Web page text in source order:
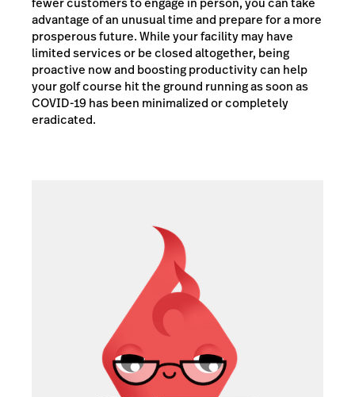
advantage of an unusual time and prepare for a more
prosperous future. While your facility may have
limited services or be closed altogether, being
proactive now and boosting productivity can help
your golf course hit the ground running as soon as
COVID-19 has been minimalized or completely
eradicated.